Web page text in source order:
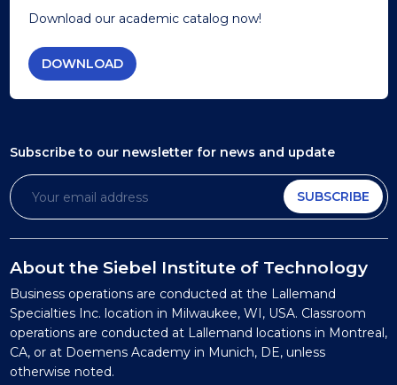
Download our academic catalog now!
DOWNLOAD
Subscribe to our newsletter for news and update
SUBSCRIBE
About the Siebel Institute of Technology
Business operations are conducted at the Lallemand
Specialties Inc. location in Milwaukee, WI, USA. Classroom
operations are conducted at Lallemand locations in Montreal,
CA, or at Doemens Academy in Munich, DE, unless
otherwise noted.